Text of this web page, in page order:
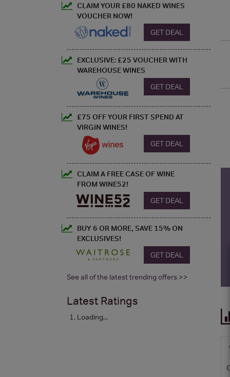
CLAIM YOUR £80 NAKED WINES
VOUCHER NOW!
GET DEAL
EXCLUSIVE: £25 VOUCHER WITH
WAREHOUSE WINES
GET DEAL
£75 OFF YOUR FIRST SPEND AT
VIRGIN WINES!
GET DEAL
CLAIM A FREE CASE OF WINE
FROM WINE52!
GET DEAL
BUY 6 OR MORE, SAVE 15% ON
EXCLUSIVES!
GET DEAL
See all of the latest trending offers >>
Latest Ratings
Loading...